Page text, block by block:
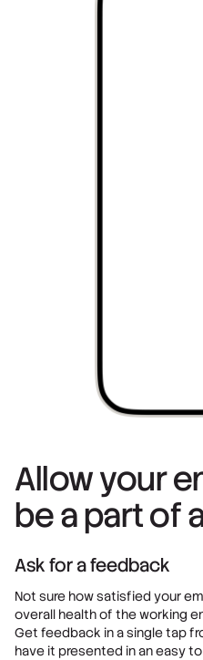
Allow your
be a part of
Ask for a feedback
Not sure how satisfied your
overall health of the working
Get feedback in a single tap
have it presented in an easy